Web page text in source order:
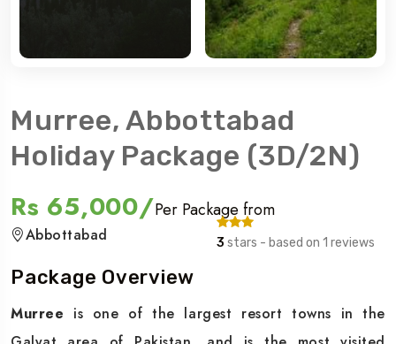
Murree, Abbottabad
Holiday Package (3D/2N)
Rs 65,000/Per Package from
Abbottabad 3 stars - based on 1 reviews
Package Overview
Murree is one of the largest resort towns in the